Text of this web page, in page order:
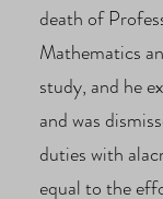
death of
Mathematics
study, and he
and was
duties with
equal to the